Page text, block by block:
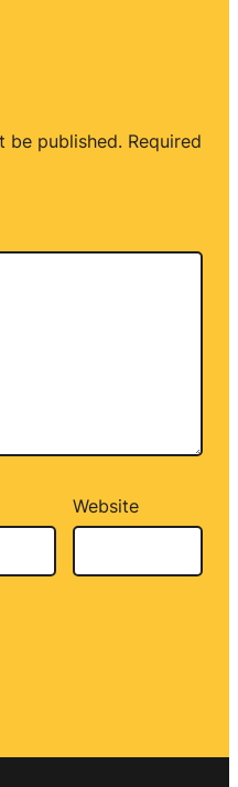
be published. Required
Website